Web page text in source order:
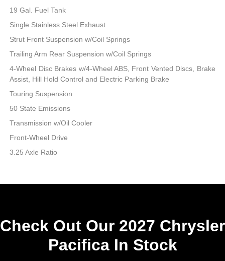
19 Gal. Fuel Tank
Single Stainless Steel Exhaust
Strut Front Suspension w/Coil Springs
Trailing Arm Rear Suspension w/Coil Springs
4-Wheel Disc Brakes w/4-Wheel ABS, Front Vented Discs, Brake
Assist, Hill Hold Control and Electric Parking Brake
Touring Suspension
50 State Emissions
Transmission w/Oil Cooler
Front-Wheel Drive
3.25 Axle Ratio
Check Out Our 2027 Chrysler
Pacifica In Stock